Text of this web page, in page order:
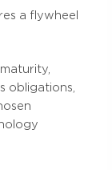
a flywheel
obligations,